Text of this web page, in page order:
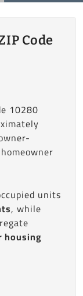
Code
10280
units
, while
housing